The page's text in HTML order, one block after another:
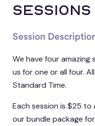
sessions
Session
We have four amazing
us for one or all four.
Standard Time.
Each session is $25
our bundle package